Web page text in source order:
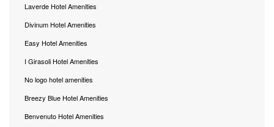
Laverde Hotel Amenities
Divinum Hotel Amenities
Easy Hotel Amenities
I Girasoli Hotel Amenities
No logo hotel amenities
Breezy Blue Hotel Amenities
Benvenuto Hotel Amenities